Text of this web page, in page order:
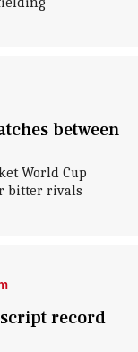
between
World Cup
bitter rivals
record